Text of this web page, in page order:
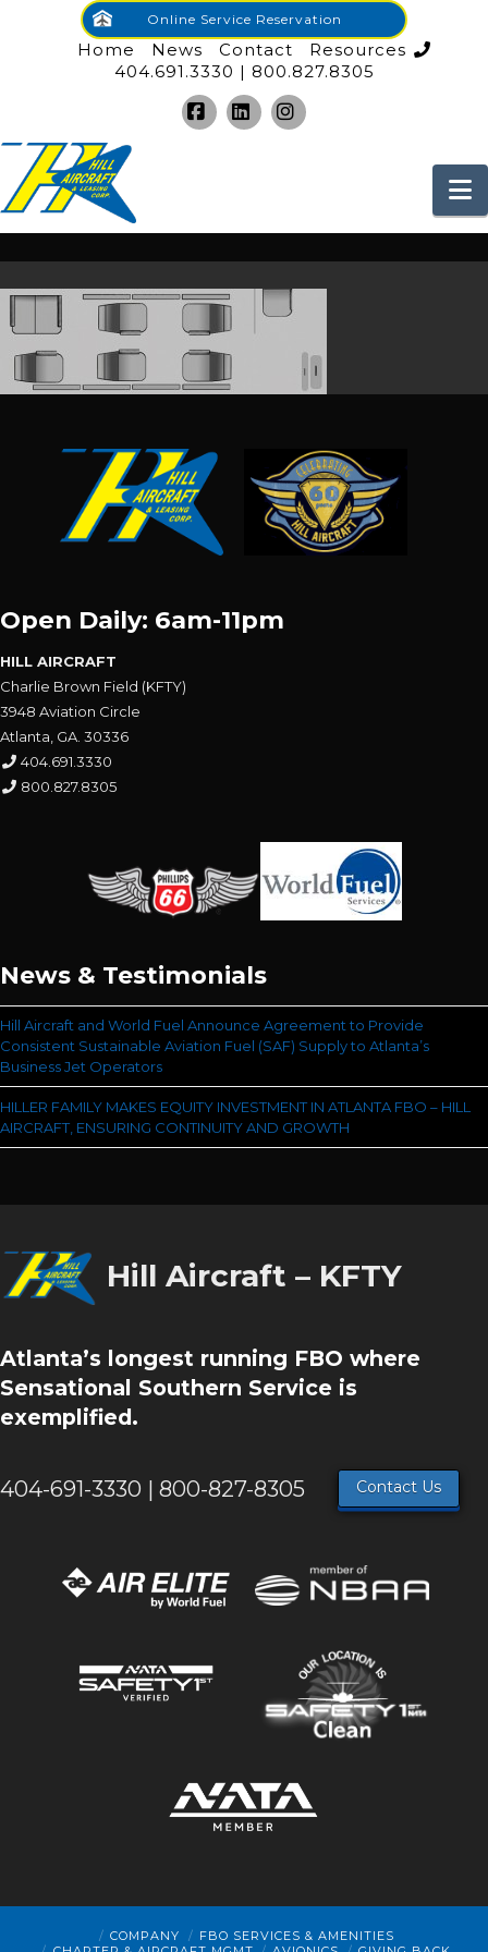
Home News Contact Resources
Online Service Reservation
404.691.3330 | 800.827.8305
Open Daily: 6am-11pm
HILL AIRCRAFT
Charlie Brown Field (KFTY)
3948 Aviation Circle
Atlanta, GA. 30336
404.691.3330
800.827.8305
News & Testimonials
Hill Aircraft and World Fuel Announce Agreement to Provide
Consistent Sustainable Aviation Fuel (SAF) Supply to Atlanta’s
Business Jet Operators
HILLER FAMILY MAKES EQUITY INVESTMENT IN ATLANTA FBO – HILL
AIRCRAFT, ENSURING CONTINUITY AND GROWTH
Hill Aircraft – KFTY
Atlanta’s longest running FBO where
Sensational Southern Service is
exemplified.
404-691-3330 | 800-827-8305 Contact Us
COMPANY
FBO SERVICES & AMENITIES